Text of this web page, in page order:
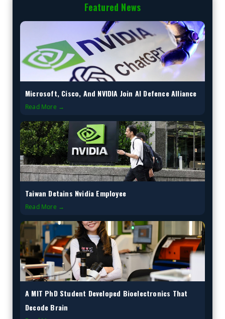
Featured News
Microsoft, Cisco, And NVIDIA Join AI Defence Alliance
Read More →
Taiwan Detains Nvidia Employee
Read More →
A MIT PhD Student Developed Bioelectronics That
Decode Brain